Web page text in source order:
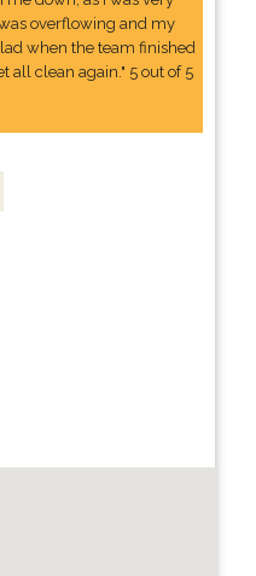
overflowing and my
when the team finished
all clean again." 5 out of 5